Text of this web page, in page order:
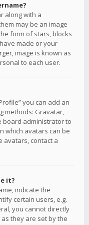
along with a
may be an image
form of stars, blocks
made or your
image is known as
to each user.
you can add an
methods: Gravatar,
board administrator to
which avatars can be
avatars, contact a
it?
indicate the
certain users, e.g.
you cannot directly
they are set by the